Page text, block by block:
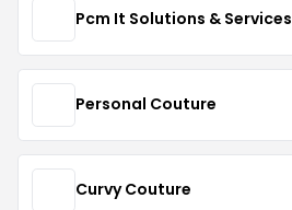
Pcm It Solutions & Services
Personal Couture
Curvy Couture